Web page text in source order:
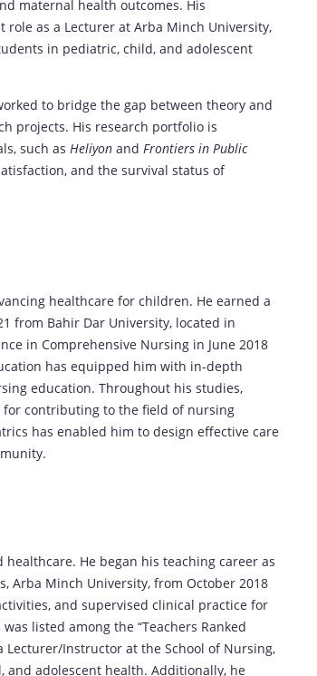
maternal health outcomes. His
as a Lecturer at Arba Minch University,
in pediatric, child, and adolescent
to bridge the gap between theory and
projects. His research portfolio is
such as Heliyon and Frontiers in Public
and the survival status of
healthcare for children. He earned a
from Bahir Dar University, located in
in Comprehensive Nursing in June 2018
has equipped him with in-depth
education. Throughout his studies,
for contributing to the field of nursing
has enabled him to design effective care
healthcare. He began his teaching career as
Arba Minch University, from October 2018
and supervised clinical practice for
listed among the “Teachers Ranked
Lecturer/Instructor at the School of Nursing,
and adolescent health. Additionally, he